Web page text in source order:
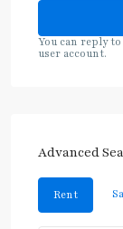
You can reply
user account.
Advanced
Rent